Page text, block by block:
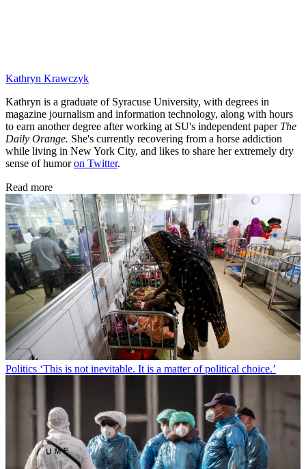
Kathryn Krawczyk
Kathryn is a graduate of Syracuse University, with degrees in
magazine journalism and information technology, along with hours
to earn another degree after working at SU's independent paper The
Daily Orange. She's currently recovering from a horse addiction
while living in New York City, and likes to share her extremely dry
sense of humoron Twitter.
Read more
Politics ‘This is not inevitable. It is a matter of political choice.’